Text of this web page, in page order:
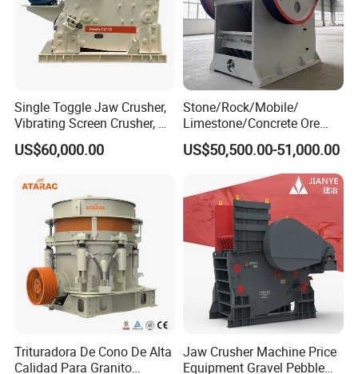
Single Toggle Jaw Crusher,
Vibrating Screen Crusher, AC
Motor
US$60,000.00
Stone/Rock/Mobile/
Limestone/Concrete Ore
Crushing Equipment
PE600X900 Small Mining
Machine Plant Mini Jaw
Crusher
US$50,500.00-51,000.00
Trituradora De Cono De Alta
Calidad Para Granito
Jaw Crusher Machine Price
Equipment Gravel Pebble